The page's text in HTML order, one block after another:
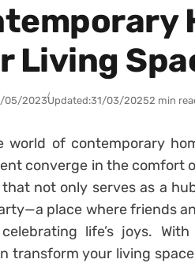
Living
05/2023Updated:31/03/20252 min
world of contemporary
converge in the comfort
not only serves as a
place where friends
life’s joys.
transform your living